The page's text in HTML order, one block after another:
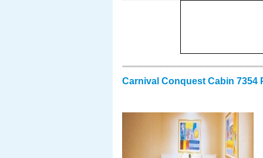
Carnival Conquest Cabin 7354